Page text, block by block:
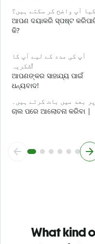
کیا آپ واضح کر سکتے ہیں؟
ଆପଣ ଦୟାକରି ସ୍ପଷ୍ଟ
କି?
آپ کی مدد کے لیے آپ کا
شکریہ!
ଆପଣଙ୍କର ସାହାଯ୍ୟ ପାଇଁ
ଧନ୍ୟବାଦ!
بعد میں بات کرتے ہیں۔
ଚାଲ ପରେ ଆଲୋଚନା କରିବା |
What kind